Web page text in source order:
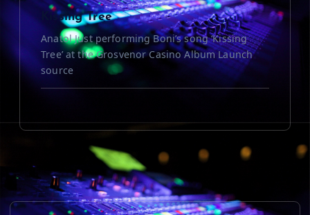
Kissing Tree
Anatol Just performing Boni’s song ‘Kissing
Tree’ at the Grosvenor Casino Album Launch
source